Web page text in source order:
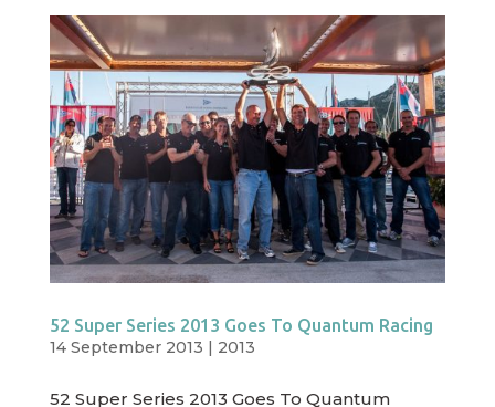
52 Super Series 2013 Goes To Quantum Racing
14 September 2013 | 2013
52 Super Series 2013 Goes To Quantum